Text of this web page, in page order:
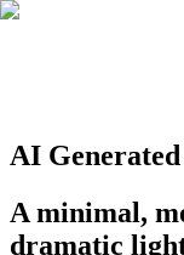
AI
A minimal,
dramatic